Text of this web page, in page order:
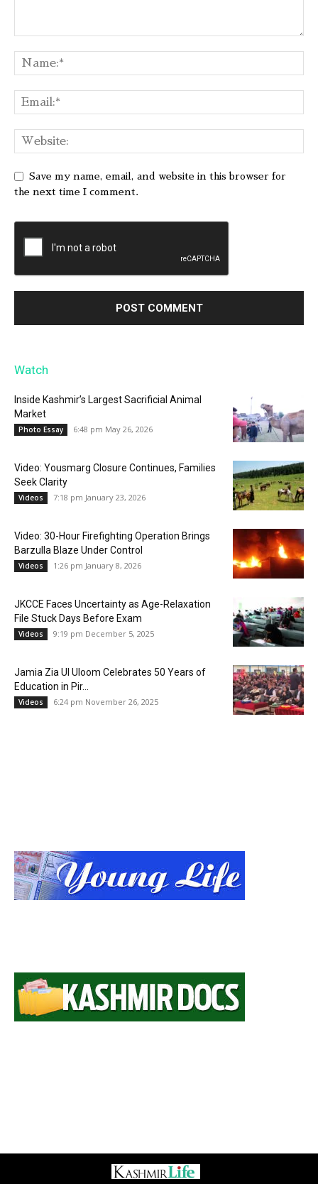
Save my name, email, and website in this browser for
the next time I comment.
Watch
Inside Kashmir’s Largest Sacrificial Animal
Market
Photo Essay 6:48 pm May 26, 2026
Video: Yousmarg Closure Continues, Families
Seek Clarity
Videos 7:18 pm January 23, 2026
Video: 30-Hour Firefighting Operation Brings
Barzulla Blaze Under Control
Videos 1:26 pm January 8, 2026
JKCCE Faces Uncertainty as Age-Relaxation
File Stuck Days Before Exam
Videos 9:19 pm December 5, 2025
Jamia Zia Ul Uloom Celebrates 50 Years of
Education in Pir...
Videos 6:24 pm November 26, 2025